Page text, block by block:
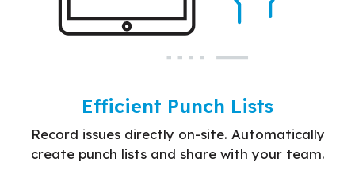
Efficient Punch Lists
Record issues directly on-site. Automatically
create punch lists and share with your team.